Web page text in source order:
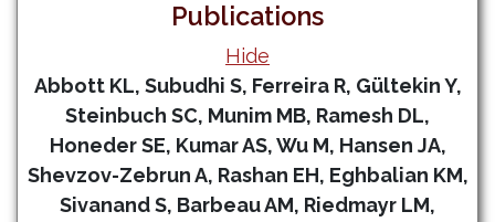
Publications
Hide
Abbott KL, Subudhi S, Ferreira R, Gültekin Y,
Steinbuch SC, Munim MB, Ramesh DL,
Honeder SE, Kumar AS, Wu M, Hansen JA,
Shevzov-Zebrun A, Rashan EH, Eghbalian KM,
Sivanand S, Barbeau AM, Riedmayr LM,